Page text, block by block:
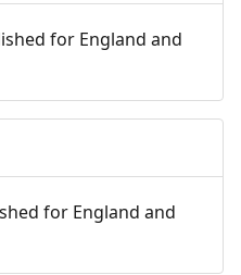
for England and
for England and